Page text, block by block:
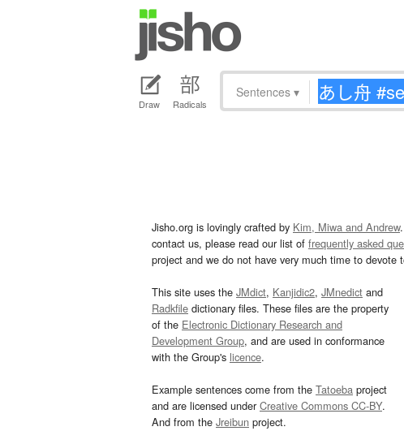
Draw Radicals
Sentences ▾
Jisho.org is lovingly crafted by Kim, Miwa and Andrew
contact us, please read our list of frequently asked
project and we do not have very much time to devote
This site uses the JMdict, Kanjidic2, JMnedict and
Radkfile dictionary files. These files are the property
of the Electronic Dictionary Research and
Development Group, and are used in conformance
with the Group's licence.
Example sentences come from the Tatoeba project
and are licensed underCreative Commons CC-BY.
And from the Jreibun project.